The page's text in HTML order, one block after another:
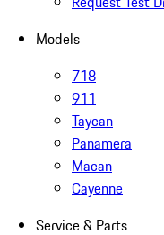
Models
718
911
Taycan
Panamera
Macan
Cayenne
Service & Parts